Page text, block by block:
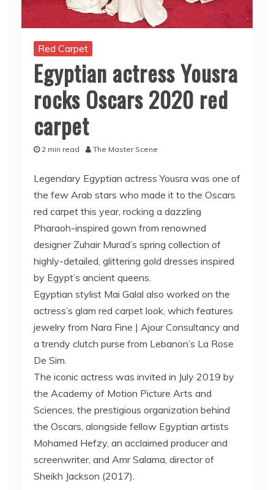
Red Carpet
Egyptian actress Yousra
rocks Oscars 2020 red
carpet
2 min read The Master Scene
Legendary Egyptian actress Yousra was one of
the few Arab stars who made it to the Oscars
red carpet this year, rocking a dazzling
Pharaoh-inspired gown from renowned
designer Zuhair Murad’s spring collection of
highly-detailed, glittering gold dresses inspired
by Egypt’s ancient queens.
Egyptian stylist Mai Galal also worked on the
actress’s glam red carpet look, which features
jewelry from Nara Fine | Ajour Consultancy and
a trendy clutch purse from Lebanon’s La Rose
De Sim.
The iconic actress was invited in July 2019 by
the Academy of Motion Picture Arts and
Sciences, the prestigious organization behind
the Oscars, alongside fellow Egyptian artists
Mohamed Hefzy, an acclaimed producer and
screenwriter, and Amr Salama, director of
Sheikh Jackson (2017).